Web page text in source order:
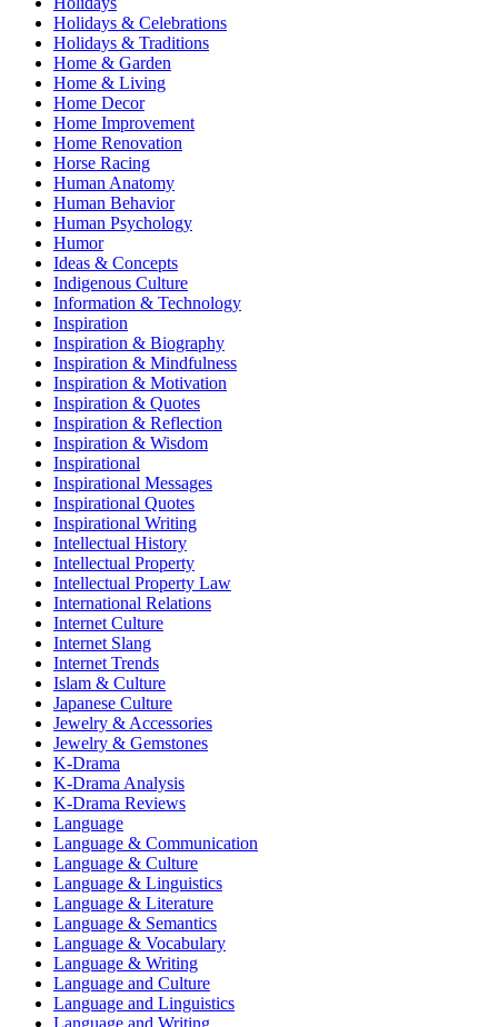
Holidays & Celebrations
Holidays & Traditions
Home & Garden
Home & Living
Home Decor
Home Improvement
Home Renovation
Horse Racing
Human Anatomy
Human Behavior
Human Psychology
Humor
Ideas & Concepts
Indigenous Culture
Information & Technology
Inspiration
Inspiration & Biography
Inspiration & Mindfulness
Inspiration & Motivation
Inspiration & Quotes
Inspiration & Reflection
Inspiration & Wisdom
Inspirational
Inspirational Messages
Inspirational Quotes
Inspirational Writing
Intellectual History
Intellectual Property
Intellectual Property Law
International Relations
Internet Culture
Internet Slang
Internet Trends
Islam & Culture
Japanese Culture
Jewelry & Accessories
Jewelry & Gemstones
K-Drama
K-Drama Analysis
K-Drama Reviews
Language
Language & Communication
Language & Culture
Language & Linguistics
Language & Literature
Language & Semantics
Language & Vocabulary
Language & Writing
Language and Culture
Language and Linguistics
Language and Writing